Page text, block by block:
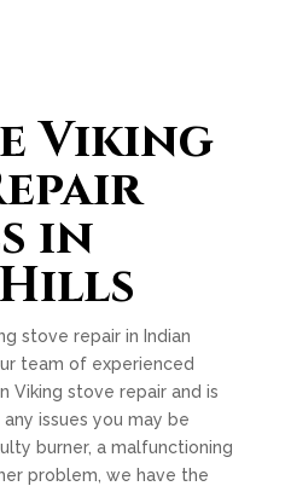
Viking
in
stove repair in Indian
team of experienced
Viking stove repair and is
issues you may be
burner, a malfunctioning
problem, we have the